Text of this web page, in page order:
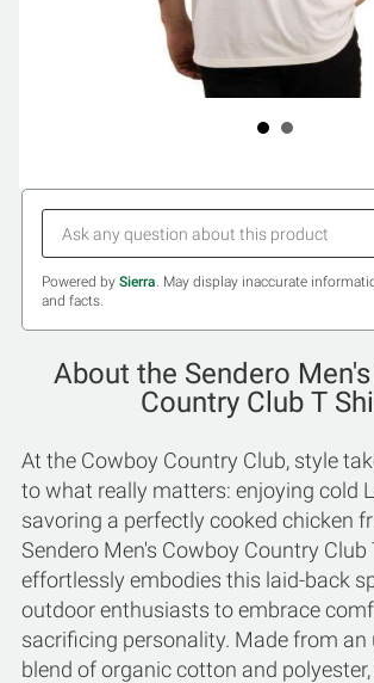
Powered by Sierra. May display inaccurate
and facts.
About the Sendero
Country Club T
At the Cowboy Country Club, style
to what really matters: enjoying cold
savoring a perfectly cooked chicken
Sendero Men's Cowboy Country Club
effortlessly embodies this laid-back
outdoor enthusiasts to embrace
sacrificing personality. Made from an
blend of organic cotton and